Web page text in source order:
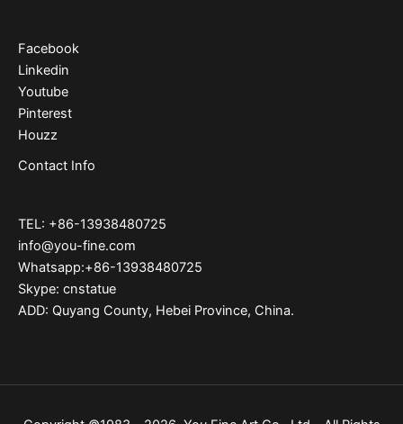
Facebook
Linkedin
Youtube
Pinterest
Houzz
Contact Info
TEL: +86-13938480725
info@you-fine.com
Whatsapp:+86-13938480725
Skype: cnstatue
ADD: Quyang County, Hebei Province, China.